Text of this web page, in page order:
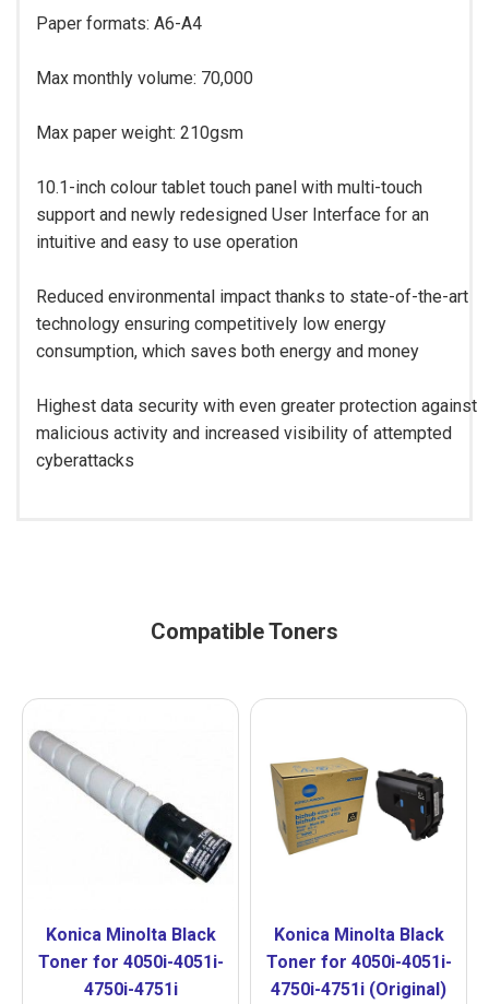
Paper formats: A6-A4
Max monthly volume: 70,000
Max paper weight: 210gsm
10.1-inch colour tablet touch panel with multi-touch
support and newly redesigned User Interface for an
intuitive and easy to use operation
Reduced environmental impact thanks to state-of-the-art
technology ensuring competitively low energy
consumption, which saves both energy and money
Highest data security with even greater protection against
malicious activity and increased visibility of attempted
cyberattacks
Compatible Toners
Konica Minolta Black
Toner for 4050i-4051i-
4750i-4751i
Konica Minolta Black
Toner for 4050i-4051i-
4750i-4751i (Original)